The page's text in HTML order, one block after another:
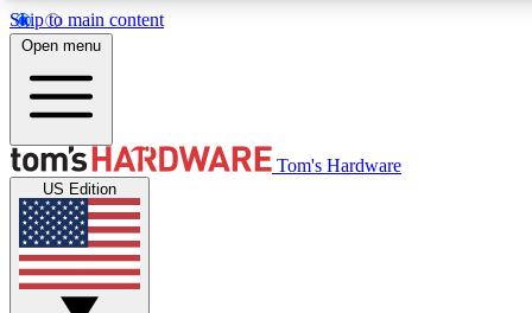
Skip to main content
MEMBER
Get started with free access to reviews, badges and
discussions.
Open menu
Tom's Hardware
US Edition